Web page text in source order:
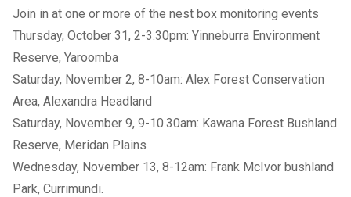
Join in at one or more of the nest box monitoring events
Thursday, October 31, 2-3.30pm: Yinneburra Environment
Reserve, Yaroomba
Saturday, November 2, 8-10am: Alex Forest Conservation
Area, Alexandra Headland
Saturday, November 9, 9-10.30am: Kawana Forest Bushland
Reserve, Meridan Plains
Wednesday, November 13, 8-12am: Frank McIvor bushland
Park, Currimundi.